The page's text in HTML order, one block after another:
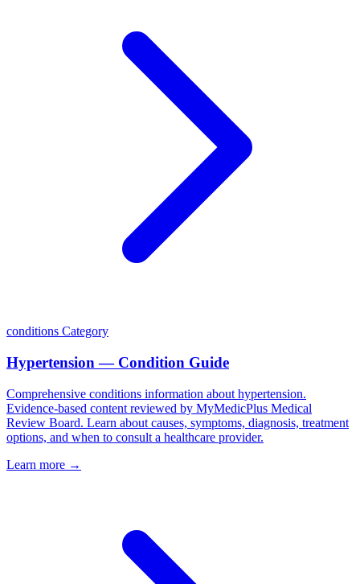
conditions Category
Hypertension — Condition Guide
Comprehensive conditions information about hypertension.
Evidence-based content reviewed by MyMedicPlus Medical
Review Board. Learn about causes, symptoms, diagnosis, treatment
options, and when to consult a healthcare provider.
Learn more →